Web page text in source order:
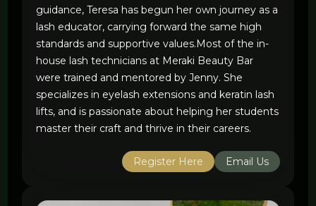
guidance, Teresa has begun her own journey as a
lash educator, carrying forward the same high
standards and supportive values.Most of the in-
house lash technicians at Meraki Beauty Bar
were trained and mentored by Jenny. She
specializes in eyelash extensions and keratin lash
lifts, and is passionate about helping her students
master their craft and thrive in their careers.
Register Here Email Us